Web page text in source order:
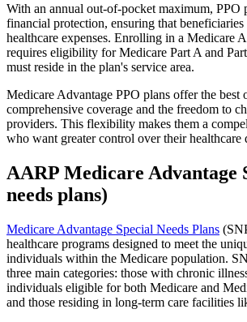
With an annual out-of-pocket maximum, PPO
financial protection, ensuring that
healthcare expenses. Enrolling in a Medicare
requires eligibility for Medicare Part A and
must reside in the plan's service area.
Medicare Advantage PPO plans offer the best
comprehensive coverage and the freedom to
providers. This flexibility makes them a
who want greater control over their healthcare
AARP Medicare Advantage
needs plans)
Medicare Advantage Special Needs Plans
healthcare programs designed to meet the
individuals within the Medicare population.
three main categories: those with chronic
individuals eligible for both Medicare and
and those residing in long-term care facilities